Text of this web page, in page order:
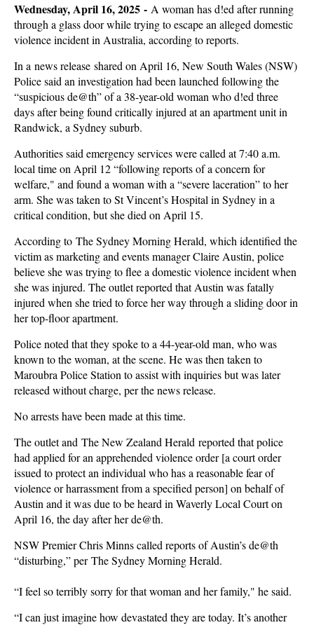
Wednesday, April 16, 2025 - A woman has d!ed after running
through a glass door while trying to escape an alleged domestic
violence incident in Australia, according to reports.
In a news release shared on April 16, New South Wales (NSW)
Police said an investigation had been launched following the
“suspicious de@th” of a 38-year-old woman who d!ed three
days after being found critically injured at an apartment unit in
Randwick, a Sydney suburb.
Authorities said emergency services were called at 7:40 a.m.
local time on April 12 “following reports of a concern for
welfare," and found a woman with a “severe laceration” to her
arm. She was taken to St Vincent’s Hospital in Sydney in a
critical condition, but she died on April 15.
According to The Sydney Morning Herald, which identified the
victim as marketing and events manager Claire Austin, police
believe she was trying to flee a domestic violence incident when
she was injured. The outlet reported that Austin was fatally
injured when she tried to force her way through a sliding door in
her top-floor apartment.
Police noted that they spoke to a 44-year-old man, who was
known to the woman, at the scene. He was then taken to
Maroubra Police Station to assist with inquiries but was later
released without charge, per the news release.
No arrests have been made at this time.
The outlet and The New Zealand Herald reported that police
had applied for an apprehended violence order [a court order
issued to protect an individual who has a reasonable fear of
violence or harrassment from a specified person] on behalf of
Austin and it was due to be heard in Waverly Local Court on
April 16, the day after her de@th.
NSW Premier Chris Minns called reports of Austin’s de@th
“disturbing,” per The Sydney Morning Herald.
“I feel so terribly sorry for that woman and her family," he said.
“I can just imagine how devastated they are today. It’s another